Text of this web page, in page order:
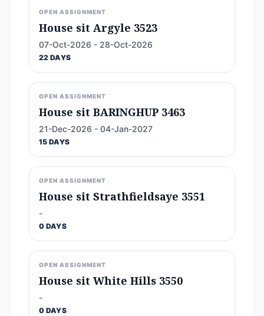
OPEN ASSIGNMENT
House sit Argyle 3523
07-Oct-2026 - 28-Oct-2026
22 DAYS
OPEN ASSIGNMENT
House sit BARINGHUP 3463
21-Dec-2026 - 04-Jan-2027
15 DAYS
OPEN ASSIGNMENT
House sit Strathfieldsaye 3551
-
0 DAYS
OPEN ASSIGNMENT
House sit White Hills 3550
-
0 DAYS